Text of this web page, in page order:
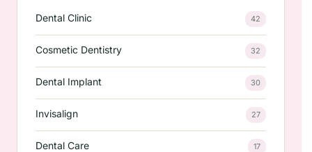
Dental Clinic 42
Cosmetic Dentistry 32
Dental Implant 30
Invisalign 27
Dental Care 17